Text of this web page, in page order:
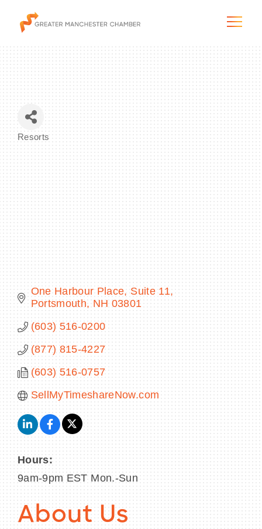
The City & Region
BECOME A MEMBER
CONTACT US
MEMBER LOGIN
NEWSLETTER SIGN UP
Resorts
One Harbour Place Suite 11
Portsmouth
NH 03801
(603) 516-0200
(877) 815-4227
(603) 516-0757
SellMyTimeshareNow.com
Hours:
9am-9pm EST Mon.-Sun
About Us